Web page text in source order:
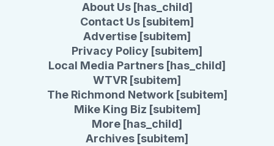
About Us [has_child]
Contact Us [subitem]
Advertise [subitem]
Privacy Policy [subitem]
Local Media Partners [has_child]
WTVR [subitem]
The Richmond Network [subitem]
Mike King Biz [subitem]
More [has_child]
Archives [subitem]